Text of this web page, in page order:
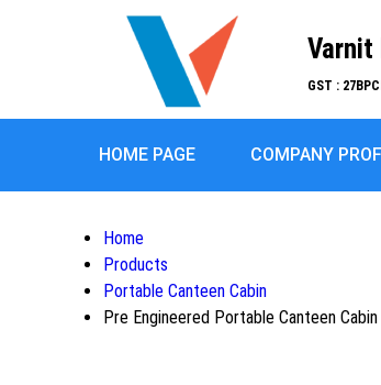
Varnit
GST :
HOME PAGE COMPANY
Home
Products
Portable Canteen Cabin
Pre Engineered Portable Canteen Cabin